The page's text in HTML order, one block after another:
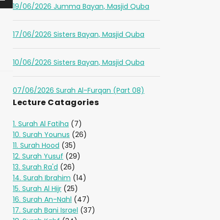
19/06/2026 Jumma Bayan, Masjid Quba
17/06/2026 Sisters Bayan, Masjid Quba
10/06/2026 Sisters Bayan, Masjid Quba
07/06/2026 Surah Al-Furqan (Part 08)
Lecture Catagories
1. Surah Al Fatiha (7)
10. Surah Younus (26)
11. Surah Hood (35)
12. Surah Yusuf (29)
13. Surah Ra'd (26)
14. Surah Ibrahim (14)
15. Surah Al Hijr (25)
16. Surah An-Nahl (47)
17. Surah Bani Israel (37)